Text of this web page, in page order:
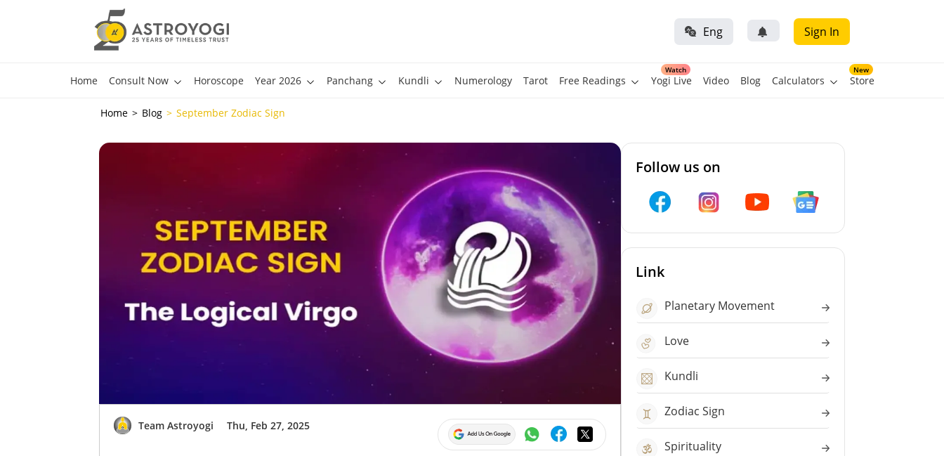
Eng Sign In
Home Consult Now Horoscope Year 2026 Panchang Kundli Numerology Tarot Free Readings
Watch
Yogi Live Video Blog Calculators
New
Store
Home Blog September Zodiac Sign
Team Astroyogi Thu, Feb 27, 2025
Follow us on
Link
Planetary Movement
Love
Kundli
Zodiac Sign
Spirituality